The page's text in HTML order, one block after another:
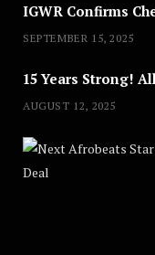
SEPTEMBER 15, 2025
AUGUST 12, 2025